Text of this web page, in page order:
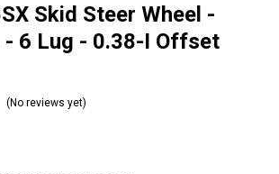
Skid Steer Wheel -
- 6 Lug - 0.38-I Offset
(No reviews yet)